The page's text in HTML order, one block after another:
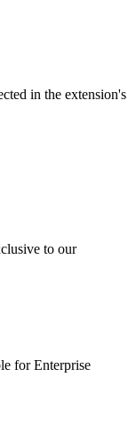
in the extension's
to our
for Enterprise